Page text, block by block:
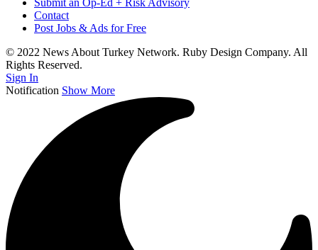
Submit an Op-Ed + Risk Advisory
Contact
Post Jobs & Ads for Free
© 2022 News About Turkey Network. Ruby Design Company. All
Rights Reserved.
Sign In
Notification Show More